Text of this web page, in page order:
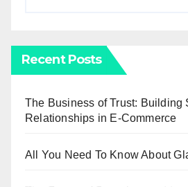
Recent Posts
The Business of Trust: Building
Relationships in E-Commerce
All You Need To Know About